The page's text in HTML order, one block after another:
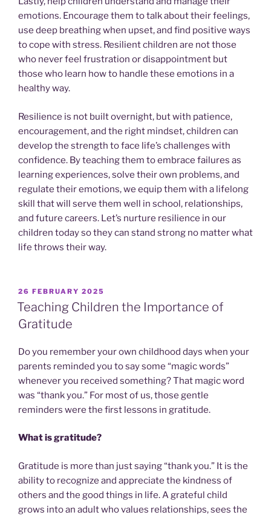
emotions. Encourage them to talk about their feelings,
use deep breathing when upset, and find positive ways
to cope with stress. Resilient children are not those
who never feel frustration or disappointment but
those who learn how to handle these emotions in a
healthy way.
Resilience is not built overnight, but with patience,
encouragement, and the right mindset, children can
develop the strength to face life’s challenges with
confidence. By teaching them to embrace failures as
learning experiences, solve their own problems, and
regulate their emotions, we equip them with a lifelong
skill that will serve them well in school, relationships,
and future careers. Let’s nurture resilience in our
children today so they can stand strong no matter what
life throws their way.
POSTED
ON
26 FEBRUARY 2025
Teaching Children the Importance of
Gratitude
Do you remember your own childhood days when your
parents reminded you to say some “magic words”
whenever you received something? That magic word
was “thank you.” For most of us, those gentle
reminders were the first lessons in gratitude.
What is gratitude?
Gratitude is more than just saying “thank you.” It is the
ability to recognize and appreciate the kindness of
others and the good things in life. A grateful child
grows into an adult who values relationships, sees the